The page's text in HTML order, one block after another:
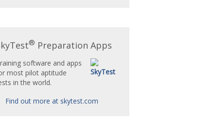
® Preparation Apps
software and apps
most pilot aptitude
in the world.
Find out more at skytest.com